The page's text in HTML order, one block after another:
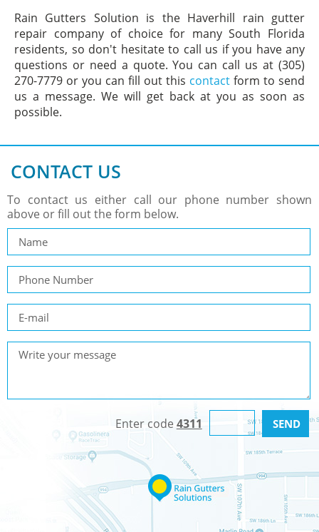
Rain Gutters Solution is the Haverhill rain gutter
repair company of choice for many South Florida
residents, so don't hesitate to call us if you have any
questions or need a quote. You can call us at (305)
270-7779 or you can fill out this contact form to send
us a message. We will get back at you as soon as
possible.
CONTACT US
To contact us either call our phone number shown
above or fill out the form below.
Enter code 4311